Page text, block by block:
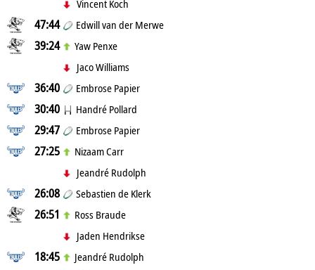
Vincent Koch
47:44 Edwill van der Merwe
39:24
Yaw Penxe
Jaco Williams
36:40 Embrose Papier
30:40 Handré Pollard
29:47 Embrose Papier
27:25
Nizaam Carr
Jeandré Rudolph
26:08 Sebastien de Klerk
26:51
Ross Braude
Jaden Hendrikse
18:45
Jeandré Rudolph